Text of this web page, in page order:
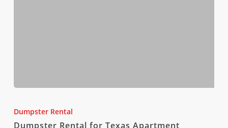
for
Dumpster Rental
Dumpster Rental for Texas Apartment